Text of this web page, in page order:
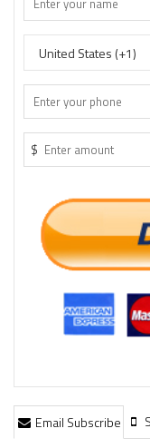
$
Email Subscribe